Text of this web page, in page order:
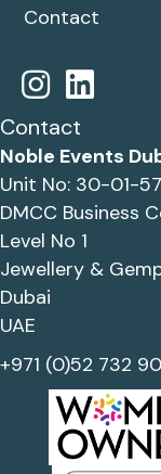
Contact
Contact
Noble Events
Unit No: 30-01-
DMCC Business
Level No 1
Jewellery &
Dubai
UAE
+971 (0)52 732